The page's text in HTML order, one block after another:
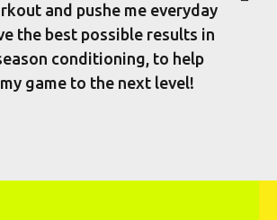
and pushe me everyday
the best possible results in
conditioning, to help
game to the next level!